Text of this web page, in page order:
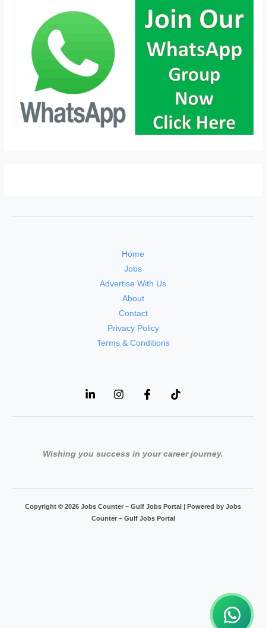
Home
Jobs
Advertise With Us
About
Contact
Privacy Policy
Terms & Conditions
Wishing you success in your career journey.
Copyright © 2026 Jobs Counter – Gulf Jobs Portal | Powered by Jobs
Counter – Gulf Jobs Portal